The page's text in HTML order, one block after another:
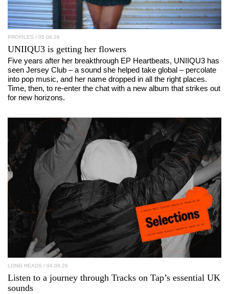
PROFILES / 05.08.26
UNIIQU3 is getting her flowers
Five years after her breakthrough EP Heartbeats, UNIIQU3 has
seen Jersey Club – a sound she helped take global – percolate
into pop music, and her name dropped in all the right places.
Time, then, to re-enter the chat with a new album that strikes out
for new horizons.
LONG READS / 04.08.26
Listen to a journey through Tracks on Tap’s essential UK
sounds